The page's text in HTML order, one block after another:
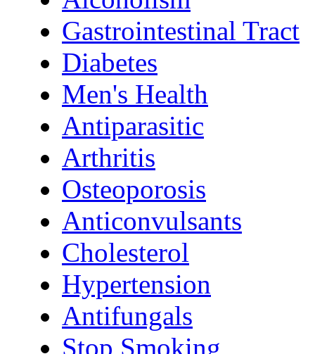
Gastrointestinal Tract
Diabetes
Men's Health
Antiparasitic
Arthritis
Osteoporosis
Anticonvulsants
Cholesterol
Hypertension
Antifungals
Stop Smoking